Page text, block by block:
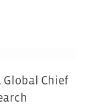
Global Chief